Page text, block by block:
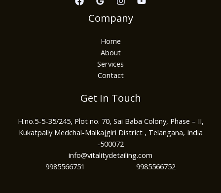
Company
Home
About
Services
Contact
Get In Touch
H.no.5-5-35/245, Plot no. 70, Sai Baba Colony, Phase – II,
Kukatpally Medchal-Malkajgiri District , Telangana, India
-500072
info@vitalitydetailing.com
9985566751 9985566752